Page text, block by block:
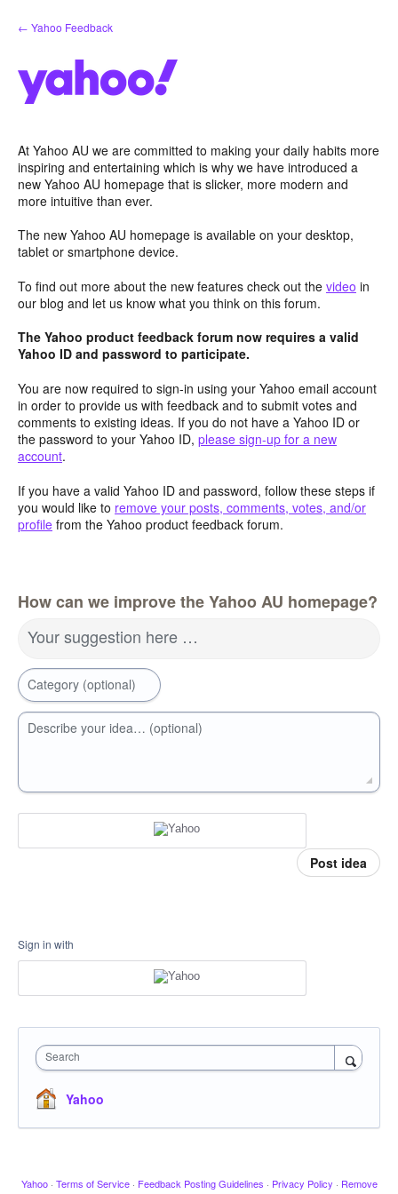
Skip
to
← Yahoo Feedback
At Yahoo AU we are committed to making your daily habits more
inspiring and entertaining which is why we have introduced a
new Yahoo AU homepage that is slicker, more modern and
more intuitive than ever.
The new Yahoo AU homepage is available on your desktop,
tablet or smartphone device.
To find out more about the new features check out the video in
our blog and let us know what you think on this forum.
The Yahoo product feedback forum now requires a valid
Yahoo ID and password to participate.
You are now required to sign-in using your Yahoo email account
in order to provide us with feedback and to submit votes and
comments to existing ideas. If you do not have a Yahoo ID or
the password to your Yahoo ID, please sign-up for a new
account.
If you have a valid Yahoo ID and password, follow these steps if
you would like to remove your posts, comments, votes, and/or
profile from the Yahoo product feedback forum.
How can we improve the Yahoo AU homepage?
Your suggestion here …
Category (optional)
Describe your idea… (optional)
Post idea
Sign in with
Search
Yahoo
Yahoo · Terms of Service · Feedback Posting Guidelines · Privacy Policy · Remove